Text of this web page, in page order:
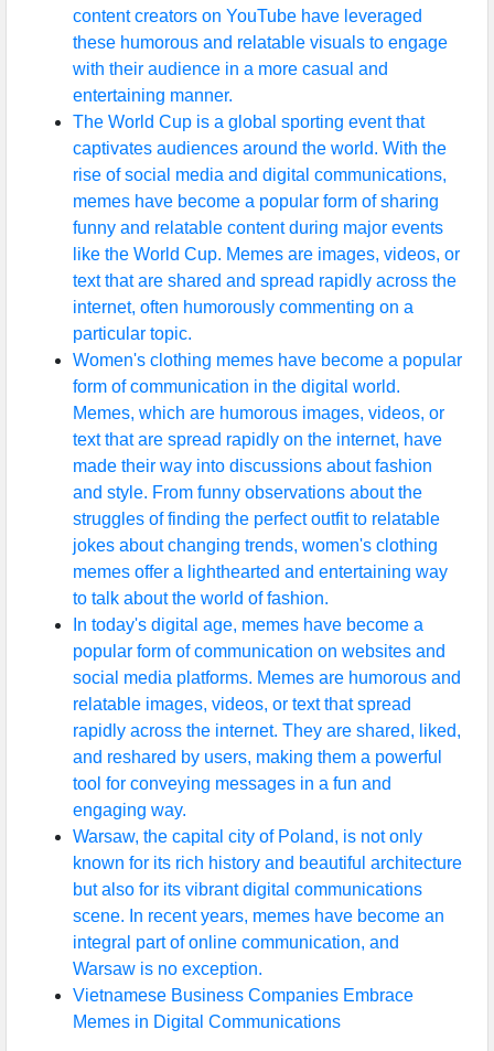
content creators on YouTube have leveraged
these humorous and relatable visuals to engage
with their audience in a more casual and
entertaining manner.
The World Cup is a global sporting event that
captivates audiences around the world. With the
rise of social media and digital communications,
memes have become a popular form of sharing
funny and relatable content during major events
like the World Cup. Memes are images, videos, or
text that are shared and spread rapidly across the
internet, often humorously commenting on a
particular topic.
Women's clothing memes have become a popular
form of communication in the digital world.
Memes, which are humorous images, videos, or
text that are spread rapidly on the internet, have
made their way into discussions about fashion
and style. From funny observations about the
struggles of finding the perfect outfit to relatable
jokes about changing trends, women's clothing
memes offer a lighthearted and entertaining way
to talk about the world of fashion.
In today's digital age, memes have become a
popular form of communication on websites and
social media platforms. Memes are humorous and
relatable images, videos, or text that spread
rapidly across the internet. They are shared, liked,
and reshared by users, making them a powerful
tool for conveying messages in a fun and
engaging way.
Warsaw, the capital city of Poland, is not only
known for its rich history and beautiful architecture
but also for its vibrant digital communications
scene. In recent years, memes have become an
integral part of online communication, and
Warsaw is no exception.
Vietnamese Business Companies Embrace
Memes in Digital Communications